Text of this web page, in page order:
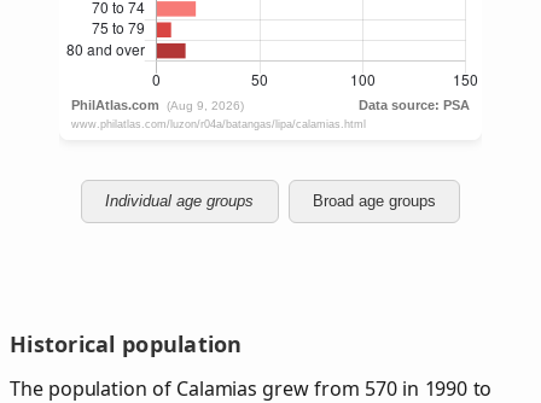
Individual age groups Broad age groups
Historical population
The population of Calamias grew from 570 in 1990 to